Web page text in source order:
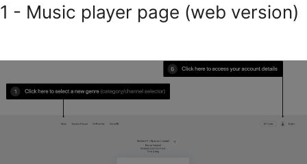
1 - Music player page (web version)